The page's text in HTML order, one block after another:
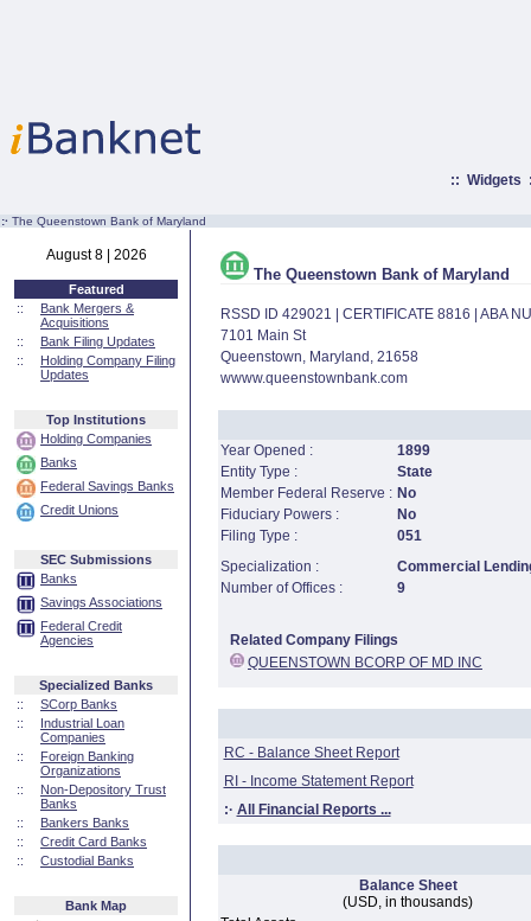
:: Widgets
:· The Queenstown Bank of Maryland
August 8 | 2026
Featured
::
Bank Mergers &
Acquisitions
::
Bank Filing Updates
::
Holding Company Filing
Updates
Top Institutions
Holding Companies
Banks
Federal Savings Banks
Credit Unions
SEC Submissions
Banks
Savings Associations
Federal Credit
Agencies
Specialized Banks
::
SCorp Banks
::
Industrial Loan
Companies
::
Foreign Banking
Organizations
::
Non-Depository Trust
Banks
::
Bankers Banks
::
Credit Card Banks
::
Custodial Banks
Bank Map
The Queenstown Bank of Maryland
RSSD ID 429021 | CERTIFICATE 8816 | ABA
7101 Main St
Queenstown, Maryland, 21658
wwww.queenstownbank.com
Year Opened :
1899
Entity Type :
State
Member Federal Reserve : No
Fiduciary Powers :
No
Filing Type :
051
Specialization :
Commercial
Number of Offices :
9
Related Company Filings
QUEENSTOWN BCORP OF MD INC
RC - Balance Sheet Report
RI - Income Statement Report
:· All Financial Reports ...
Balance Sheet
(USD, in thousands)